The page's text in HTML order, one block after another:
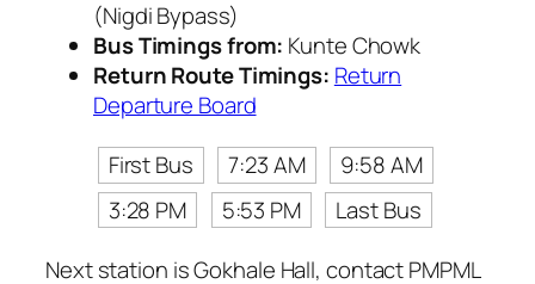
(Nigdi Bypass)
Bus Timings from: Kunte Chowk
Return Route Timings: Return
Departure Board
First Bus
7:23 AM
9:58 AM
3:28 PM
5:53 PM
Last Bus
Next station is Gokhale Hall, contact PMPML